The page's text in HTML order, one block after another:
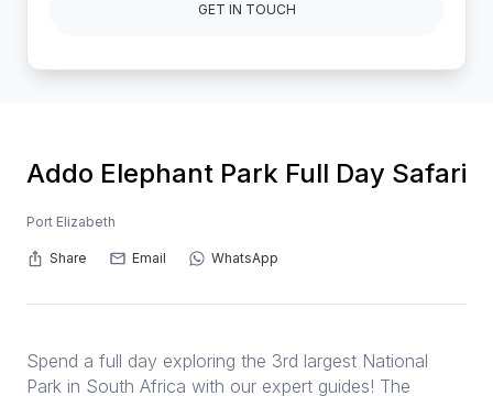
GET IN TOUCH
Addo Elephant Park Full Day Safari
Port Elizabeth
Share WhatsApp
Email
Spend a full day exploring the 3rd largest National
Park in South Africa with our expert guides! The